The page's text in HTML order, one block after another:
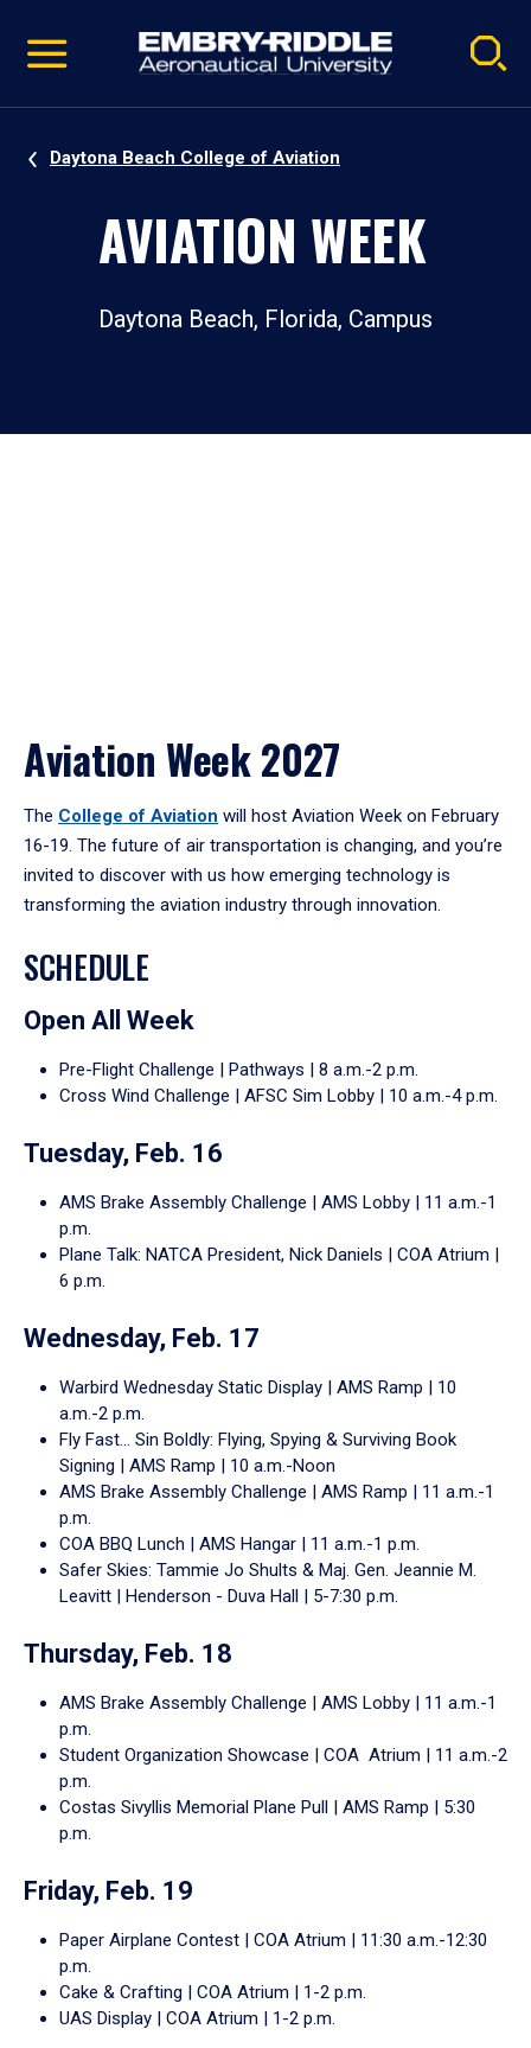
video
Navigation
Daytona Beach College of Aviation
AVIATION WEEK
Daytona Beach, Florida, Campus
Aviation Week 2027
The College of Aviation will host Aviation Week on February
16-19. The future of air transportation is changing, and you’re
invited to discover with us how emerging technology is
transforming the aviation industry through innovation.
SCHEDULE
Open All Week
Pre-Flight Challenge | Pathways | 8 a.m.-2 p.m.
Cross Wind Challenge | AFSC Sim Lobby | 10 a.m.-4 p.m.
Tuesday, Feb. 16
AMS Brake Assembly Challenge | AMS Lobby | 11 a.m.-1
p.m.
Plane Talk: NATCA President, Nick Daniels | COA Atrium |
6 p.m.
Wednesday, Feb. 17
Warbird Wednesday Static Display | AMS Ramp | 10
a.m.-2 p.m.
Fly Fast… Sin Boldly: Flying, Spying & Surviving Book
Signing | AMS Ramp | 10 a.m.-Noon
AMS Brake Assembly Challenge | AMS Ramp | 11 a.m.-1
p.m.
COA BBQ Lunch | AMS Hangar | 11 a.m.-1 p.m.
Safer Skies: Tammie Jo Shults & Maj. Gen. Jeannie M.
Leavitt | Henderson - Duva Hall | 5-7:30 p.m.
Thursday, Feb. 18
AMS Brake Assembly Challenge | AMS Lobby | 11 a.m.-1
p.m.
Student Organization Showcase | COA Atrium | 11 a.m.-2
p.m.
Costas Sivyllis Memorial Plane Pull | AMS Ramp | 5:30
p.m.
Friday, Feb. 19
Paper Airplane Contest | COA Atrium | 11:30 a.m.-12:30
p.m.
Cake & Crafting | COA Atrium | 1-2 p.m.
UAS Display | COA Atrium | 1-2 p.m.